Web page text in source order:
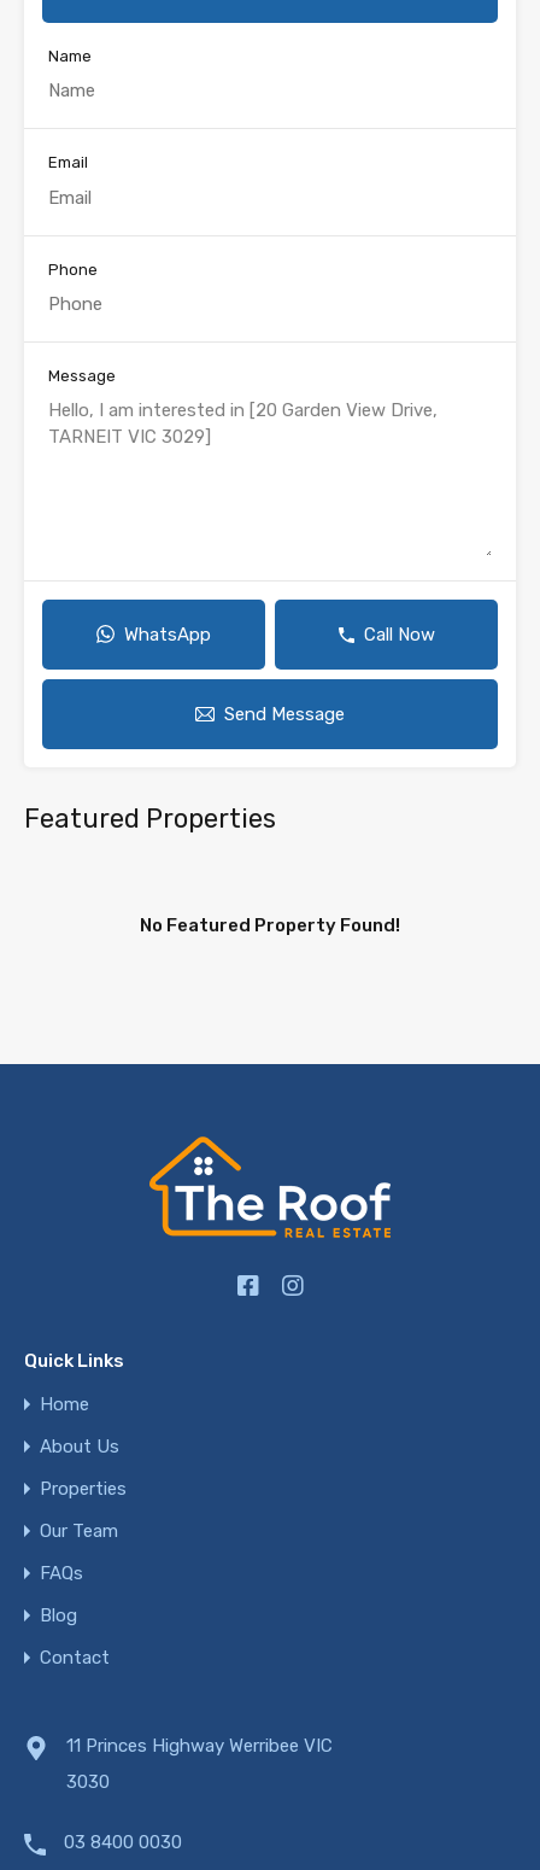
Name
Email
Phone
Message
WhatsApp Call Now
Send Message
Featured Properties
No Featured Property Found!
Quick Links
Home
About Us
Properties
Our Team
FAQs
Blog
Contact
11 Princes Highway Werribee VIC
3030
03 8400 0030